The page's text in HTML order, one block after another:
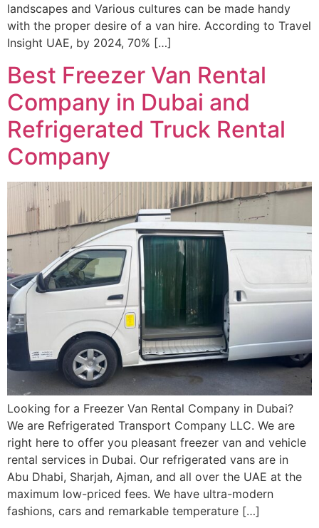
landscapes and Various cultures can be made handy
with the proper desire of a van hire. According to Travel
Insight UAE, by 2024, 70% […]
Best Freezer Van Rental
Company in Dubai and
Refrigerated Truck Rental
Company
Looking for a Freezer Van Rental Company in Dubai?
We are Refrigerated Transport Company LLC. We are
right here to offer you pleasant freezer van and vehicle
rental services in Dubai. Our refrigerated vans are in
Abu Dhabi, Sharjah, Ajman, and all over the UAE at the
maximum low-priced fees. We have ultra-modern
fashions, cars and remarkable temperature […]